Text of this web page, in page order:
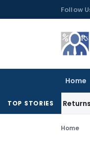
to
Follow
Home
TOP STORIES
Returns for NRIs
Home